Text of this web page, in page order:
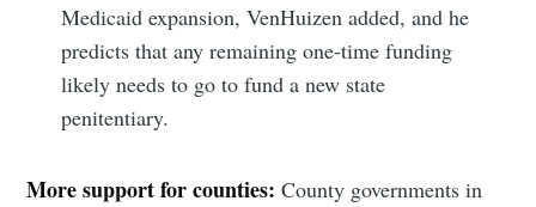
Medicaid expansion, VenHuizen added, and he
predicts that any remaining one-time funding
likely needs to go to fund a new state
penitentiary.
More support for counties:County governments in